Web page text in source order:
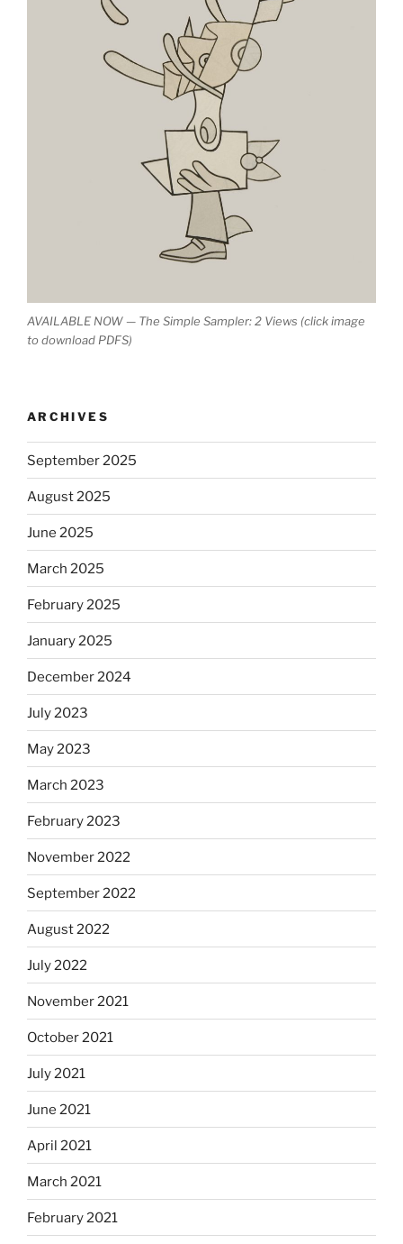
AVAILABLE NOW — The Simple Sampler: 2 Views (click image
to download PDFS)
ARCHIVES
September 2025
August 2025
June 2025
March 2025
February 2025
January 2025
December 2024
July 2023
May 2023
March 2023
February 2023
November 2022
September 2022
August 2022
July 2022
November 2021
October 2021
July 2021
June 2021
April 2021
March 2021
February 2021